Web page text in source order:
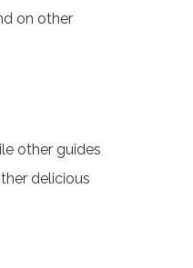
on other
other guides
delicious